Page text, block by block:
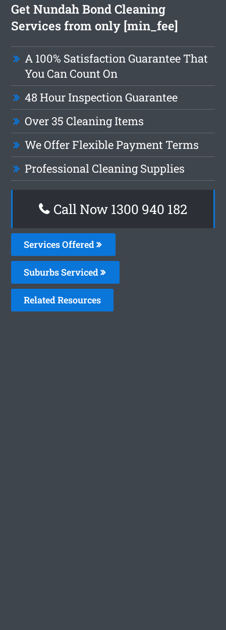
Get Nundah Bond Cleaning
Services from only [min_fee]
A 100% Satisfaction Guarantee That
You Can Count On
48 Hour Inspection Guarantee
Over 35 Cleaning Items
We Offer Flexible Payment Terms
Professional Cleaning Supplies
Call Now 1300 940 182
Services Offered
Suburbs Serviced
Related Resources